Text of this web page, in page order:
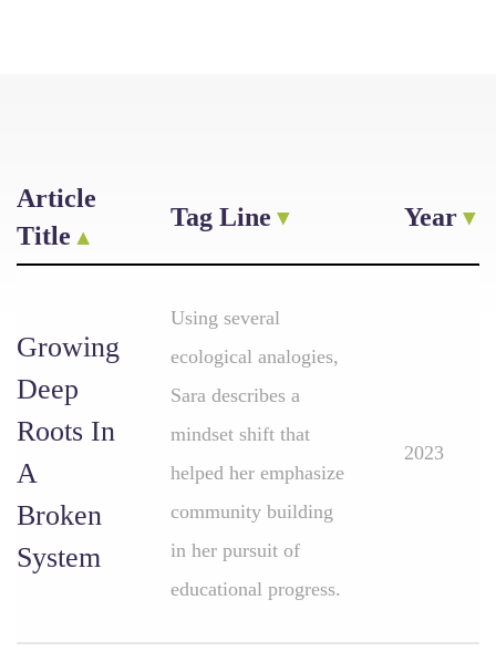
Article
Title
Tag Line Year
Growing
Deep
Roots In
A
Broken
System
Using several
ecological analogies,
Sara describes a
mindset shift that
helped her emphasize
community building
in her pursuit of
educational progress.
2023